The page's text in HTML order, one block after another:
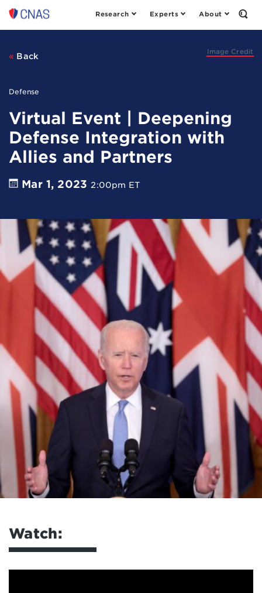
Center
for
New
American
Research Experts About
Open
Image Credit
Back
Defense
Virtual Event | Deepening
Defense Integration with
Allies and Partners
Mar 1, 2023 2:00pm ET
Watch: